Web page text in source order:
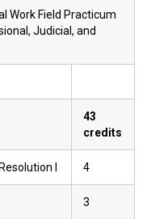
Work Field Practicum
Judicial, and
43
credits
I 4
3